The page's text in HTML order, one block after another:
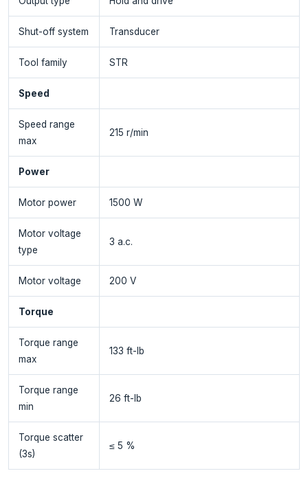
Shut-off system Transducer
Tool family STR
Speed
Speed range
max
215 r/min
Power
Motor power 1500 W
Motor voltage
type
3 a.c.
Motor voltage 200 V
Torque
Torque range
max
133 ft-lb
Torque range
min
26 ft-lb
Torque scatter
(3s)
≤ 5 %